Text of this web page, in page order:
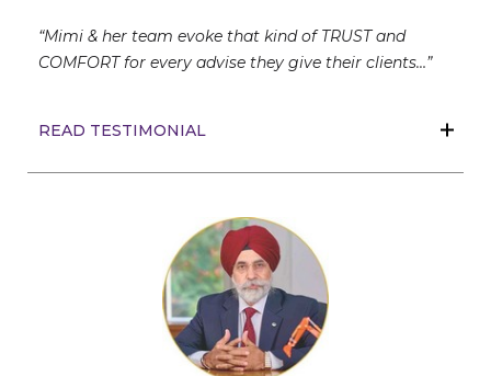
“Mimi & her team evoke that kind of TRUST and
COMFORT for every advise they give their clients…”
READ TESTIMONIAL